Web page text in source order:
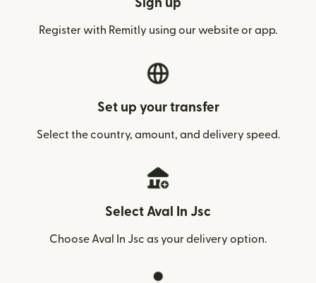
Sign up
Register with Remitly using our website or app.
Set up your transfer
Select the country, amount, and delivery speed.
Select Aval In Jsc
Choose Aval In Jsc as your delivery option.